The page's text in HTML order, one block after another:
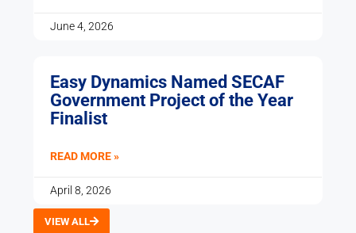
June 4, 2026
Easy Dynamics Named SECAF
Government Project of the Year
Finalist
READ MORE »
April 8, 2026
VIEW ALL